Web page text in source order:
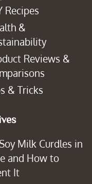
Recipes
&
Reviews &
& Tricks
Milk Curdles in
and How to
It